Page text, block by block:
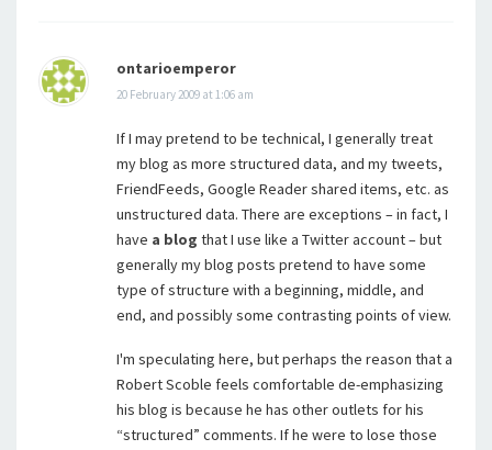
ontarioemperor
20 February 2009 at 1:06 am
If I may pretend to be technical, I generally treat
my blog as more structured data, and my tweets,
FriendFeeds, Google Reader shared items, etc. as
unstructured data. There are exceptions – in fact, I
have a blog that I use like a Twitter account – but
generally my blog posts pretend to have some
type of structure with a beginning, middle, and
end, and possibly some contrasting points of view.
I'm speculating here, but perhaps the reason that a
Robert Scoble feels comfortable de-emphasizing
his blog is because he has other outlets for his
“structured” comments. If he were to lose those